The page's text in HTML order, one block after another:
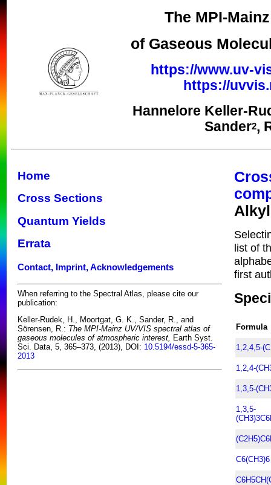
The MPI-
of Gaseous
https://www.uv-
https://
Hannelore Keller-
Sander2,
Home
Cross Sections
Quantum Yields
Errata
Contact, Imprint, Acknowledgements
When referring to the Spectral Atlas, please cite our
publication:
Keller-Rudek, H., Moortgat, G. K., Sander, R., and
Sörensen, R.: The MPI-Mainz UV/VIS spectral atlas of
gaseous molecules of atmospheric interest, Earth Syst.
Sci. Data, 5, 365–373, (2013), DOI: 10.5194/essd-5-365-
2013
list of
first
Formula
1,2,4,5-
1,2,4-
1,3,5-
1,3,5-
C6(CH3)6